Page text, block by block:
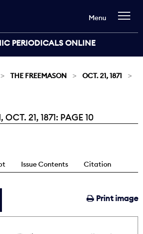
PERIODICALS ONLINE
Menu
THE FREEMASON OCT. 21, 1871
21, 1871: PAGE 10
Issue Contents Citation
Print image